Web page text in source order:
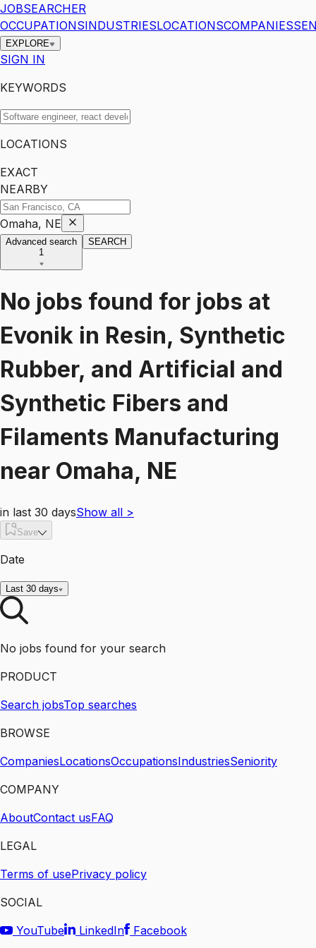
JOBSEARCHER
OCCUPATIONSINDUSTRIESLOCATIONSCOMPANIES
EXPLORE
SIGN IN
KEYWORDS
LOCATIONS
EXACT
NEARBY
Omaha, NE
Advanced search
1
SEARCH
No jobs found for jobs at
Evonik in Resin, Synthetic
Rubber, and Artificial and
Synthetic Fibers and
Filaments Manufacturing
near Omaha, NE
in last 30 daysShow all >
Save
Date
Last 30 days
No jobs found for your search
PRODUCT
Search jobsTop searches
BROWSE
CompaniesLocationsOccupationsIndustriesSeniority
COMPANY
AboutContact usFAQ
LEGAL
Terms of usePrivacy policy
SOCIAL
YouTube
LinkedIn Facebook